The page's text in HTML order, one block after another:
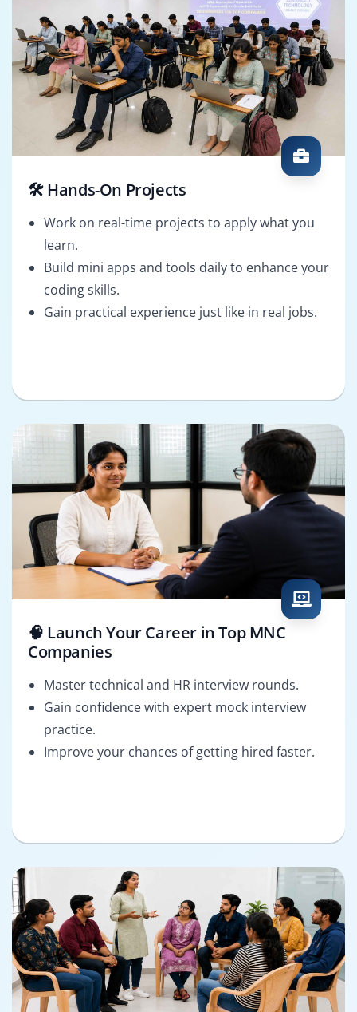
🛠️ Hands-On Projects
Work on real-time projects to apply what you
learn.
Build mini apps and tools daily to enhance your
coding skills.
Gain practical experience just like in real jobs.
🧠 Launch Your Career in Top MNC
Companies
Master technical and HR interview rounds.
Gain confidence with expert mock interview
practice.
Improve your chances of getting hired faster.